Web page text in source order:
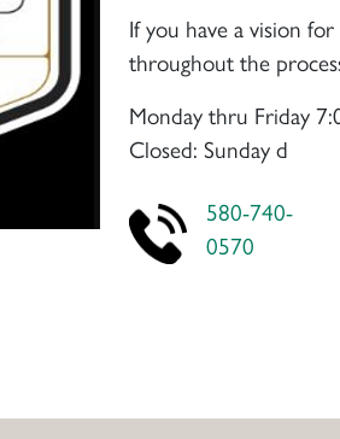
If you have a vision
throughout the
Monday thru Friday
Closed: Sunday d
580-740-
0570